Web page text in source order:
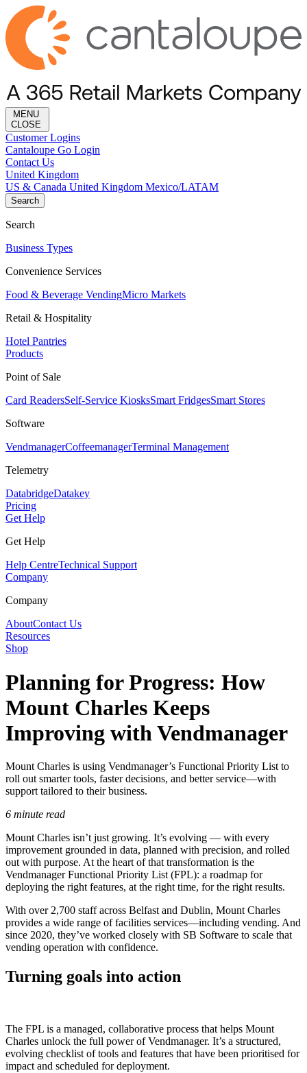
MENU
CLOSE
Customer Logins
Cantaloupe Go Login
Contact Us
United Kingdom
US & Canada United Kingdom Mexico/LATAM
Search
Search
Business Types
Convenience Services
Food & Beverage VendingMicro Markets
Retail & Hospitality
Hotel Pantries
Products
Point of Sale
Card ReadersSelf-Service KiosksSmart FridgesSmart Stores
Software
VendmanagerCoffeemanagerTerminal Management
Telemetry
DatabridgeDatakey
Pricing
Get Help
Get Help
Help CentreTechnical Support
Company
Company
AboutContact Us
Resources
Shop
Planning for Progress: How
Mount Charles Keeps
Improving with Vendmanager
Mount Charles is using Vendmanager’s Functional Priority List to
roll out smarter tools, faster decisions, and better service—with
support tailored to their business.
6 minute read
Mount Charles isn’t just growing. It’s evolving — with every
improvement grounded in data, planned with precision, and rolled
out with purpose. At the heart of that transformation is the
Vendmanager Functional Priority List (FPL): a roadmap for
deploying the right features, at the right time, for the right results.
With over 2,700 staff across Belfast and Dublin, Mount Charles
provides a wide range of facilities services—including vending. And
since 2020, they’ve worked closely with SB Software to scale that
vending operation with confidence.
Turning goals into action
The FPL is a managed, collaborative process that helps Mount
Charles unlock the full power of Vendmanager. It’s a structured,
evolving checklist of tools and features that have been prioritised for
impact and scheduled for deployment.